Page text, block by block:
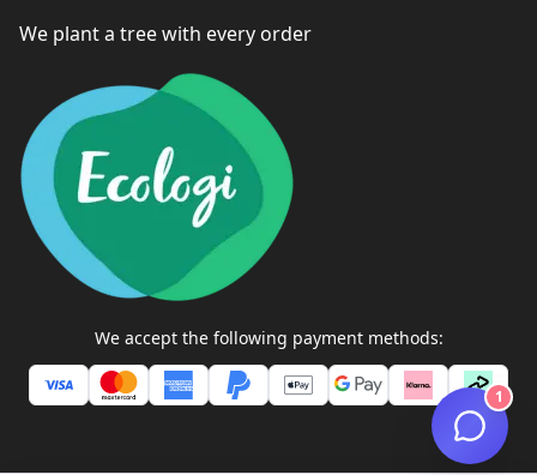
We plant a tree with every order
We accept the following payment methods:
1